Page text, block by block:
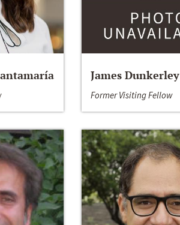
James Dunkerley
Former Visiting Fellow